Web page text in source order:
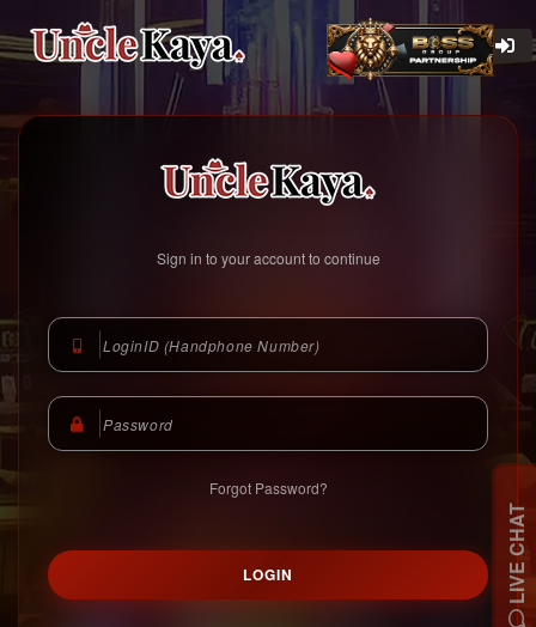
https://www.unclekaya.com
Sign in to your account to continue
Forgot Password?
LOGIN LIVE CHAT